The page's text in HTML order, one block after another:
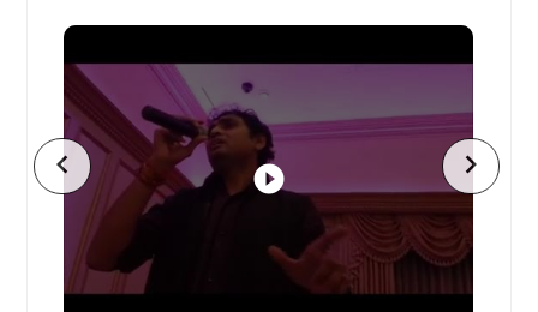
Irving, TX
Irvine, CA
Indianapolis, IN
Huntsville, AL
Houston, TX
Hayward, CA
Hartford, CT
Fremont, CA
play_circle_filled
chevron_left chevron_right